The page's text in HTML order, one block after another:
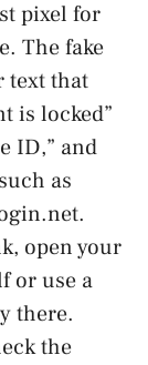
pixel for
The fake
text that
is locked”
ID,” and
as
open your
or use a
there.
the